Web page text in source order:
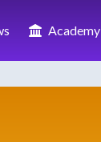
Academy